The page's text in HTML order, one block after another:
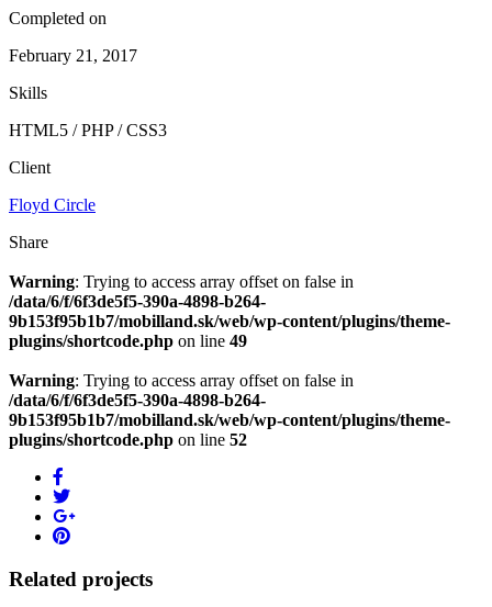
Completed on
February 21, 2017
Skills
HTML5 / PHP / CSS3
Client
Floyd Circle
Share
Warning: Trying to access array offset on false in
/data/6/f/6f3de5f5-390a-4898-b264-
9b153f95b1b7/mobilland.sk/web/wp-content/plugins/theme-
plugins/shortcode.php on line 49
Warning: Trying to access array offset on false in
/data/6/f/6f3de5f5-390a-4898-b264-
9b153f95b1b7/mobilland.sk/web/wp-content/plugins/theme-
plugins/shortcode.php on line 52
Related projects